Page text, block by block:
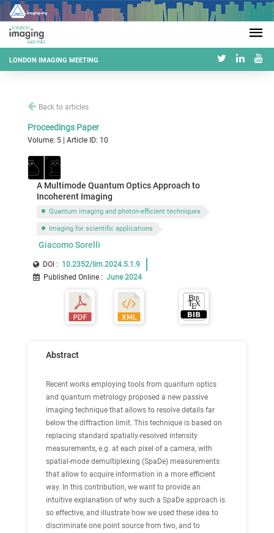
LONDON IMAGING MEETING
Back to articles
Proceedings Paper
Volume: 5 | Article ID: 10
A Multimode Quantum Optics Approach to
Incoherent Imaging
Quantum imaging and photon-efficient techniques
Imaging for scientific applications
Giacomo Sorelli
DOI : 10.2352/lim.2024.5.1.9
Published Online : June 2024
Abstract
Recent works employing tools from quantum optics
and quantum metrology proposed a new passive
imaging technique that allows to resolve details far
below the diffraction limit. This technique is based on
replacing standard spatially-resolved intensity
measurements, e.g. at each pixel of a camera, with
spatial-mode demultiplexing (SpaDe) measurements
that allow to acquire information in a more efficient
way. In this contribution, we want to provide an
intuitive explanation of why such a SpaDe approach is
so effective, and illustrate how we used these idea to
discriminate one point source from two, and to